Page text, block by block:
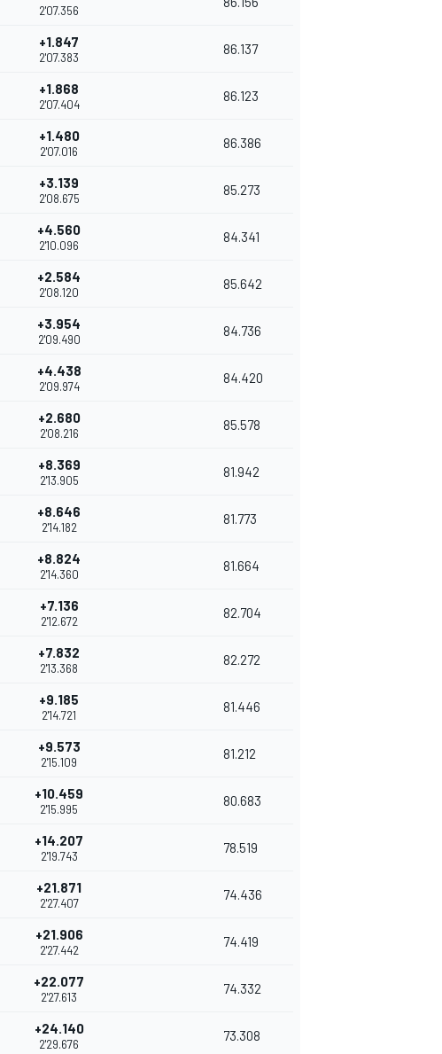
2'07.356
+1.847
2'07.383
86.137
+1.868
2'07.404
86.123
+1.480
2'07.016
86.386
+3.139
2'08.675
85.273
+4.560
2'10.096
84.341
+2.584
2'08.120
85.642
+3.954
2'09.490
84.736
+4.438
2'09.974
84.420
+2.680
2'08.216
85.578
+8.369
2'13.905
81.942
+8.646
2'14.182
81.773
+8.824
2'14.360
81.664
+7.136
2'12.672
82.704
+7.832
2'13.368
82.272
+9.185
2'14.721
81.446
+9.573
2'15.109
81.212
+10.459
2'15.995
80.683
+14.207
2'19.743
78.519
+21.871
2'27.407
74.436
+21.906
2'27.442
74.419
+22.077
2'27.613
74.332
+24.140
2'29.676
73.308